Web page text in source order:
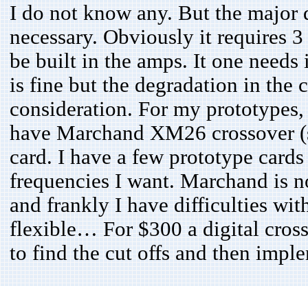
I do not know any. But the major
necessary. Obviously it requires
be built in the amps. It one
is fine but the degradation in the
consideration. For my
have Marchand XM26 crossover
card. I have a few prototype
frequencies I want. Marchand is
and frankly I have difficulties
flexible… For $300 a digital
to find the cut offs and then